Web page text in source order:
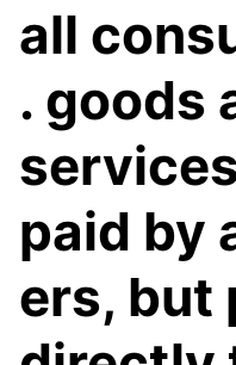
all
. goods
paid by
ers, but